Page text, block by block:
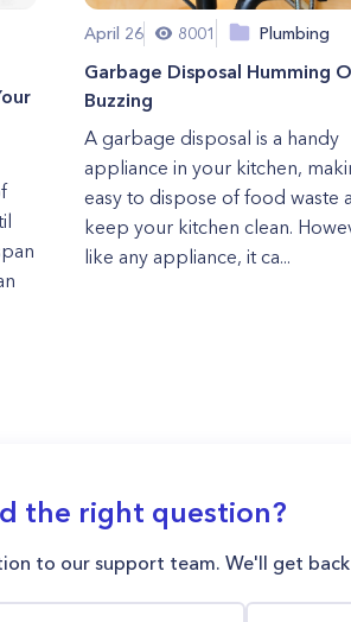
April 26 8001 Plumbing
Garbage Disposal Humming
Buzzing
A garbage disposal is a handy
appliance in your kitchen,
easy to dispose of food waste
keep your kitchen clean.
like any appliance, it ca...
the right question?
to our support team. We'll get